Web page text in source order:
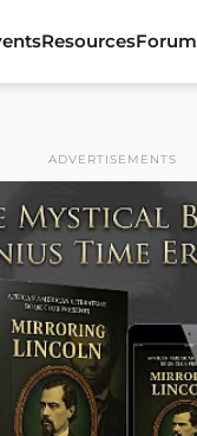
ResourcesForum
ADVERTISEMENTS